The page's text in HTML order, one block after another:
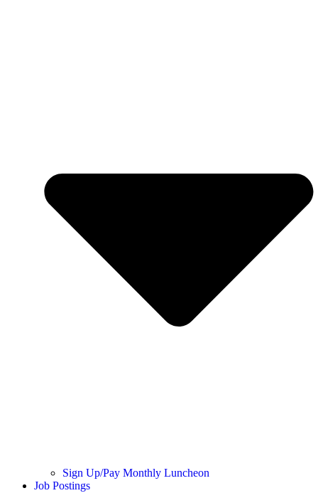
Sign Up/Pay Monthly Luncheon
Job Postings